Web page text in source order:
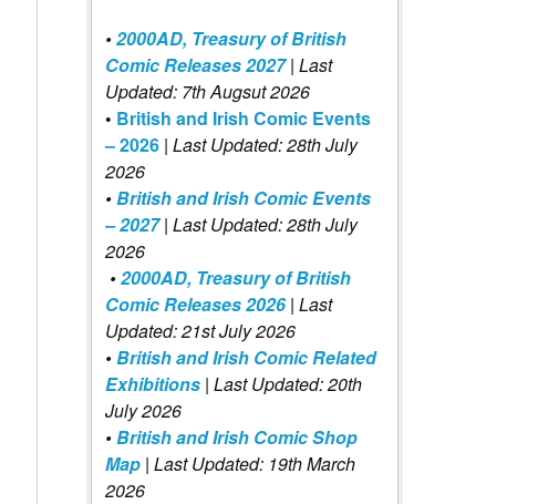
•2000AD, Treasury of British
Comic Releases 2027 | Last
Updated: 7th Augsut 2026
• British and Irish Comic Events
– 2026 | Last Updated: 28th July
2026
•British and Irish Comic Events
– 2027| Last Updated: 28th July
2026
•2000AD, Treasury of British
Comic Releases 2026| Last
Updated: 21st July 2026
•British and Irish Comic Related
Exhibitions | Last Updated: 20th
July 2026
•British and Irish Comic Shop
Map | Last Updated: 19th March
2026